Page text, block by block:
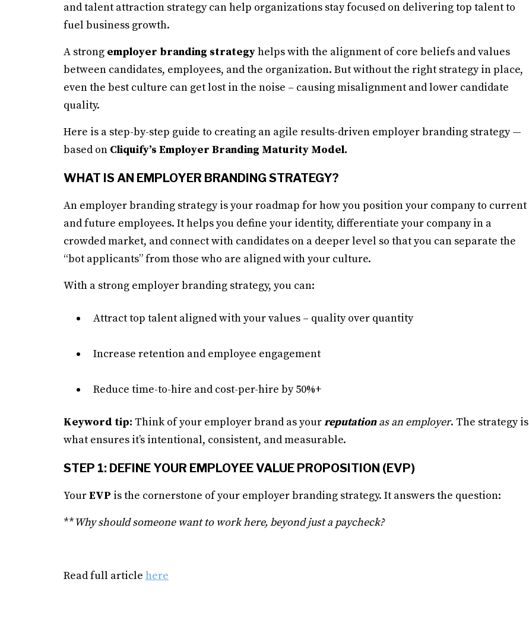
and talent attraction strategy can help organizations stay focused on delivering top talent to
fuel business growth.
A strong employer branding strategyhelps with the alignment of core beliefs and values
between candidates, employees, and the organization. But without the right strategy in place,
even the best culture can get lost in the noise – causing misalignment and lower candidate
quality.
Here is a step-by-step guide to creating an agile results-driven employer branding strategy —
based on Cliquify’s Employer Branding Maturity Model.
WHAT IS AN EMPLOYER BRANDING STRATEGY?
An employer branding strategy is your roadmap for how you position your company to current
and future employees. It helps you define your identity, differentiate your company in a
crowded market, and connect with candidates on a deeper level so that you can separate the
“bot applicants” from those who are aligned with your culture.
With a strong employer branding strategy, you can:
Attract top talent aligned with your values – quality over quantity
Increase retention and employee engagement
Reduce time-to-hire and cost-per-hire by 50%+
Keyword tip: Think of your employer brand as yourreputationas an employer. The strategy is
what ensures it’s intentional, consistent, and measurable.
STEP 1: DEFINE YOUR EMPLOYEE VALUE PROPOSITION (EVP)
YourEVP is the cornerstone of your employer branding strategy. It answers the question:
**Why should someone want to work here, beyond just a paycheck?
Read full article here